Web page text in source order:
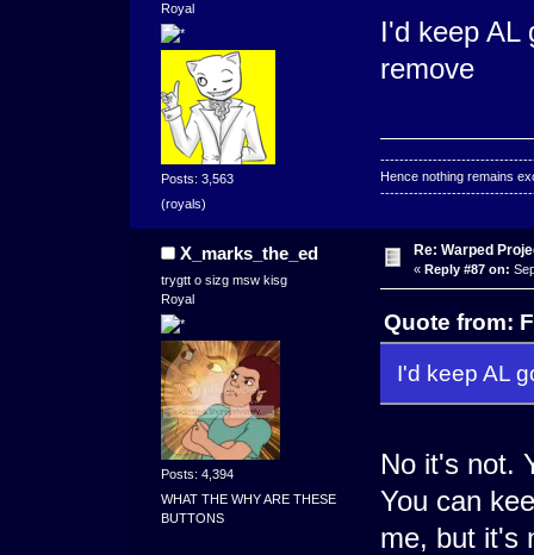
Royal
Posts: 3,563
(royals)
I'd keep AL
remove
Hence nothing remains
X_marks_the_ed
trygtt o sizg msw kisg
Royal
Posts: 4,394
WHAT THE WHY ARE THESE
BUTTONS
Re: Warped
« Reply #87 on:
Quote from:
I'd keep AL
No it's not.
You can
me, but it's